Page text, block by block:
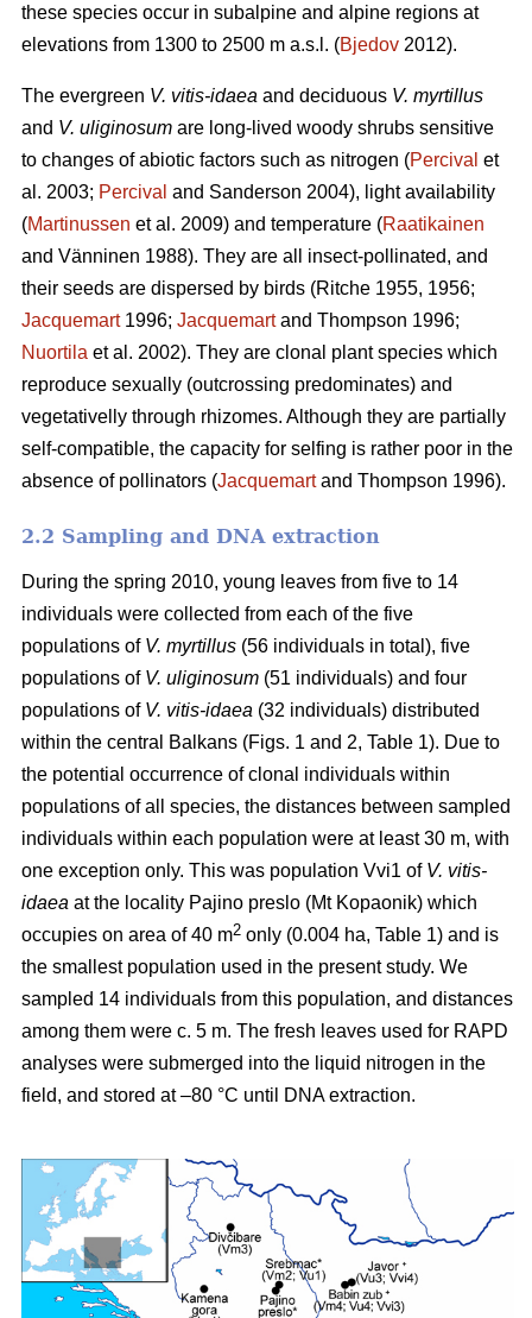
these species occur in subalpine and alpine regions at
elevations from 1300 to 2500 m a.s.l. (Bjedov 2012).
The evergreen V. vitis-idaea and deciduous V. myrtillus
and V. uliginosum are long-lived woody shrubs sensitive
to changes of abiotic factors such as nitrogen (Percival et
al. 2003; Percival and Sanderson 2004), light availability
(Martinussen et al. 2009) and temperature (Raatikainen
and Vänninen 1988). They are all insect-pollinated, and
their seeds are dispersed by birds (Ritche 1955, 1956;
Jacquemart1996; Jacquemartand Thompson 1996;
Nuortila et al. 2002). They are clonal plant species which
reproduce sexually (outcrossing predominates) and
vegetativelly through rhizomes. Although they are partially
self-compatible, the capacity for selfing is rather poor in the
absence of pollinators (Jacquemartand Thompson 1996).
2.2 Sampling and DNA extraction
During the spring 2010, young leaves from five to 14
individuals were collected from each of the five
populations of V. myrtillus (56 individuals in total), five
populations of V. uliginosum (51 individuals) and four
populations of V. vitis-idaea (32 individuals) distributed
within the central Balkans (Figs. 1 and 2, Table 1). Due to
the potential occurrence of clonal individuals within
populations of all species, the distances between sampled
individuals within each population were at least 30 m, with
one exception only. This was population Vvi1 of V. vitis-
idaea at the locality Pajino preslo (Mt Kopaonik) which
occupies on area of 40 m2 only (0.004 ha, Table 1) and is
the smallest population used in the present study. We
sampled 14 individuals from this population, and distances
among them were c. 5 m. The fresh leaves used for RAPD
analyses were submerged into the liquid nitrogen in the
field, and stored at –80 °C until DNA extraction.